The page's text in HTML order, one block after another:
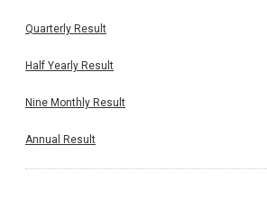
Quarterly Result
Half Yearly Result
Nine Monthly Result
Annual Result